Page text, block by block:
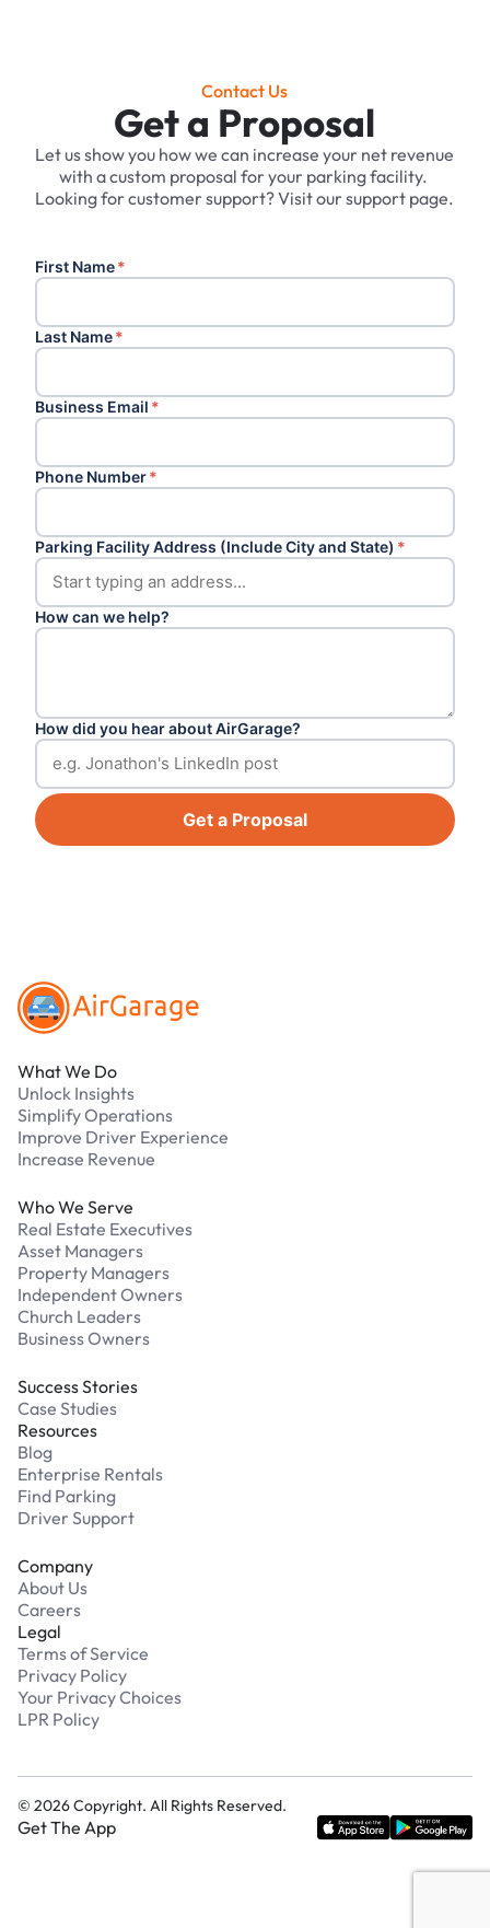
Contact Us
Get a Proposal
Let us show you how we can increase your net revenue
with a custom proposal for your parking facility. ‍
Looking for customer support? Visit our support page.
First Name*
Last Name*
Business Email *
Phone Number*
Parking Facility Address (Include City and State) *
How can we help?
How did you hear about AirGarage?
Get a Proposal
What We Do
Unlock Insights
Simplify Operations
Improve Driver Experience
Increase Revenue
Who We Serve
Real Estate Executives
Asset Managers
Property Managers
Independent Owners
Church Leaders
Business Owners
Success Stories
Case Studies
Resources
Blog
Enterprise Rentals
Find Parking
Driver Support
Company
About Us
Careers
Legal
Terms of Service
Privacy Policy
Your Privacy Choices
LPR Policy
© 2026Copyright. All Rights Reserved.
Get The App